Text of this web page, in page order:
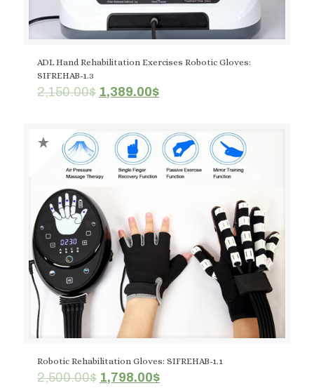
ADL Hand Rehabilitation Exercises Robotic Gloves:
SIFREHAB-1.3
2,150.00$ Original
2,150.00$.
1,389.00$Current
1,389.00$.
Robotic Rehabilitation Gloves: SIFREHAB-1.1
2,500.00$ Original
1,798.00$Current